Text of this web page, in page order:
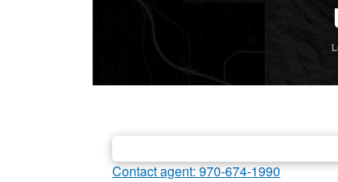
Contact agent: 970-674-1990